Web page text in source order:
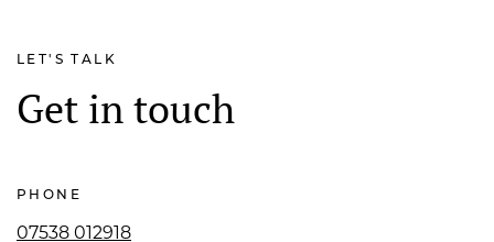
LET'S TALK
Get in touch
PHONE
07538 012918